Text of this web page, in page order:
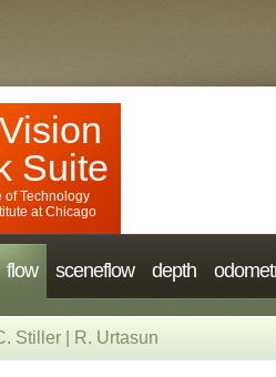
Suite
of Technology
at Chicago
flow sceneflow depth
Stiller R. Urtasun